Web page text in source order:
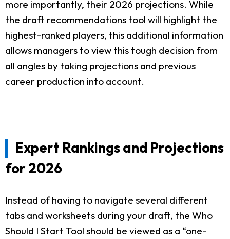
more importantly, their 2026 projections. While
the draft recommendations tool will highlight the
highest-ranked players, this additional information
allows managers to view this tough decision from
all angles by taking projections and previous
career production into account.
Expert Rankings and Projections
for 2026
Instead of having to navigate several different
tabs and worksheets during your draft, the Who
Should I Start Tool should be viewed as a “one-